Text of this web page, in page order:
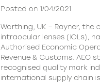
Posted on 1/04/2021
Worthing, UK – Rayner,
intraocular lenses (IOLs),
Authorised Economic
Revenue & Customs. AEO
recognised quality mark
international supply chain